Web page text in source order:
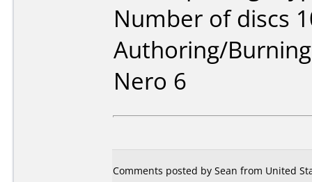
Number of discs
Authoring/
Nero 6
Comments posted by Sean from United